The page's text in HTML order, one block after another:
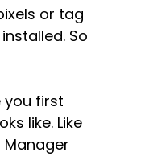
or tag
So
you first
like. Like